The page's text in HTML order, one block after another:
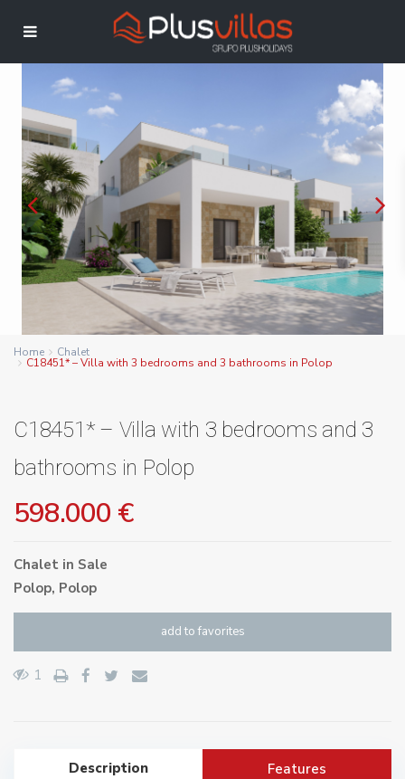
Home Chalet
C18451* – Villa with 3 bedrooms and 3 bathrooms in Polop
C18451* – Villa with 3 bedrooms and 3
bathrooms in Polop
598.000 €
Chalet in Sale
Polop, Polop
add to favorites
1
Description Features